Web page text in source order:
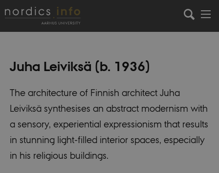
Juha Leiviksä (b. 1936)
The architecture of Finnish architect Juha
Leiviksä synthesises an abstract modernism with
a sensory, experiential expressionism that results
in stunning light-filled interior spaces, especially
in his religious buildings.